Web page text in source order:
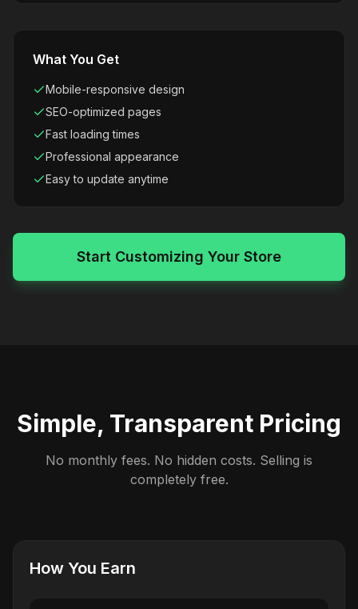
What You Get
Mobile-responsive design
SEO-optimized pages
Fast loading times
Professional appearance
Easy to update anytime
Start Customizing Your Store
Simple, Transparent Pricing
No monthly fees. No hidden costs. Selling is
completely free.
How You Earn